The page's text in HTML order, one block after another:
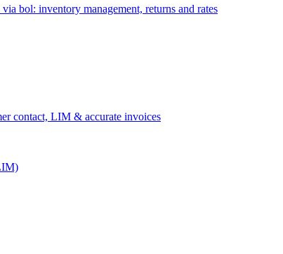
bol: inventory management, returns and rates
contact, LIM & accurate invoices